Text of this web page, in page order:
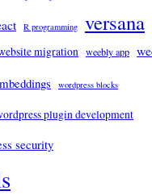
R programming versana
migration weebly app
wordpress blocks
plugin development
security